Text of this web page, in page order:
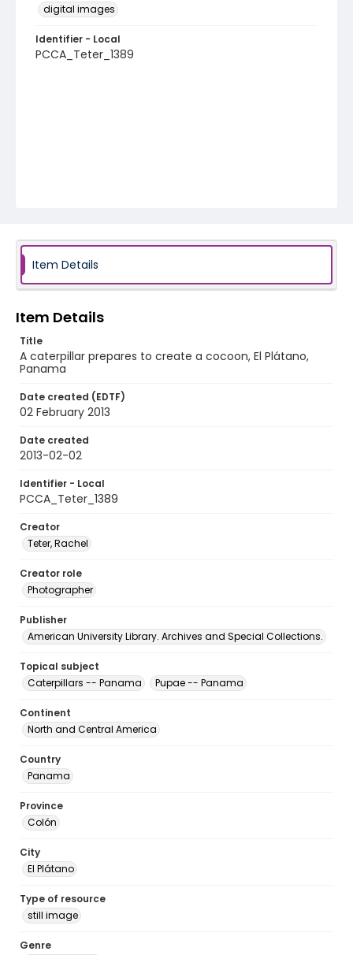
digital images
Identifier - Local
PCCA_Teter_1389
Item Details
Item Details
Title
A caterpillar prepares to create a cocoon, El Plátano,
Panama
Date created (EDTF)
02 February 2013
Date created
2013-02-02
Identifier - Local
PCCA_Teter_1389
Creator
Teter, Rachel
Creator role
Photographer
Publisher
American University Library. Archives and Special Collections.
Topical subject
Caterpillars -- Panama
Pupae -- Panama
Continent
North and Central America
Country
Panama
Province
Colón
City
El Plátano
Type of resource
still image
Genre